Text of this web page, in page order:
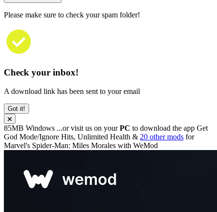
Please make sure to check your spam folder!
Check your inbox!
A download link has been sent to your email
Got it!
85MB Windows ...or visit us on yourPC to download the app Get
God Mode/Ignore Hits, Unlimited Health & 20 other mods for
Marvel's Spider-Man: Miles Morales with WeMod